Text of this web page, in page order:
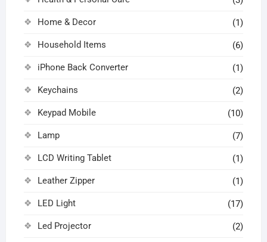
Home & Decor (1)
Household Items (6)
iPhone Back Converter (1)
Keychains (2)
Keypad Mobile (10)
Lamp (7)
LCD Writing Tablet (1)
Leather Zipper (1)
LED Light (17)
Led Projector (2)